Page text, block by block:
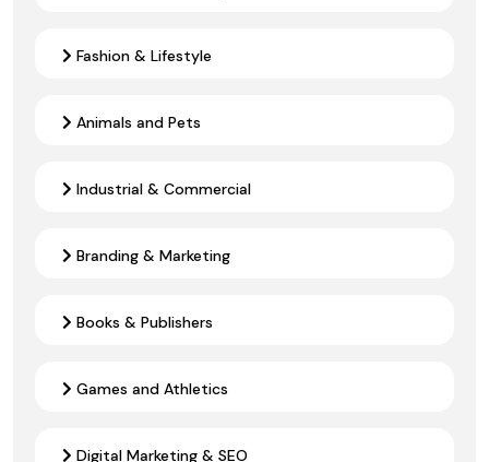
Fashion & Lifestyle
Animals and Pets
Industrial & Commercial
Branding & Marketing
Books & Publishers
Games and Athletics
Digital Marketing & SEO